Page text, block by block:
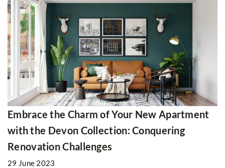
Embrace the Charm of Your New Apartment
with the Devon Collection: Conquering
Renovation Challenges
29 June 2023